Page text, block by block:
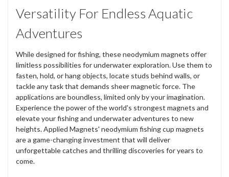
Versatility For Endless Aquatic
Adventures
While designed for fishing, these neodymium magnets offer
limitless possibilities for underwater exploration. Use them to
fasten, hold, or hang objects, locate studs behind walls, or
tackle any task that demands sheer magnetic force. The
applications are boundless, limited only by your imagination.
Experience the power of the world's strongest magnets and
elevate your fishing and underwater adventures to new
heights. Applied Magnets' neodymium fishing cup magnets
are a game-changing investment that will deliver
unforgettable catches and thrilling discoveries for years to
come.